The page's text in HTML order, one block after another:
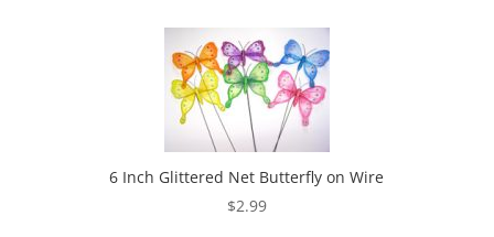
6 Inch Glittered Net Butterfly on Wire
$2.99